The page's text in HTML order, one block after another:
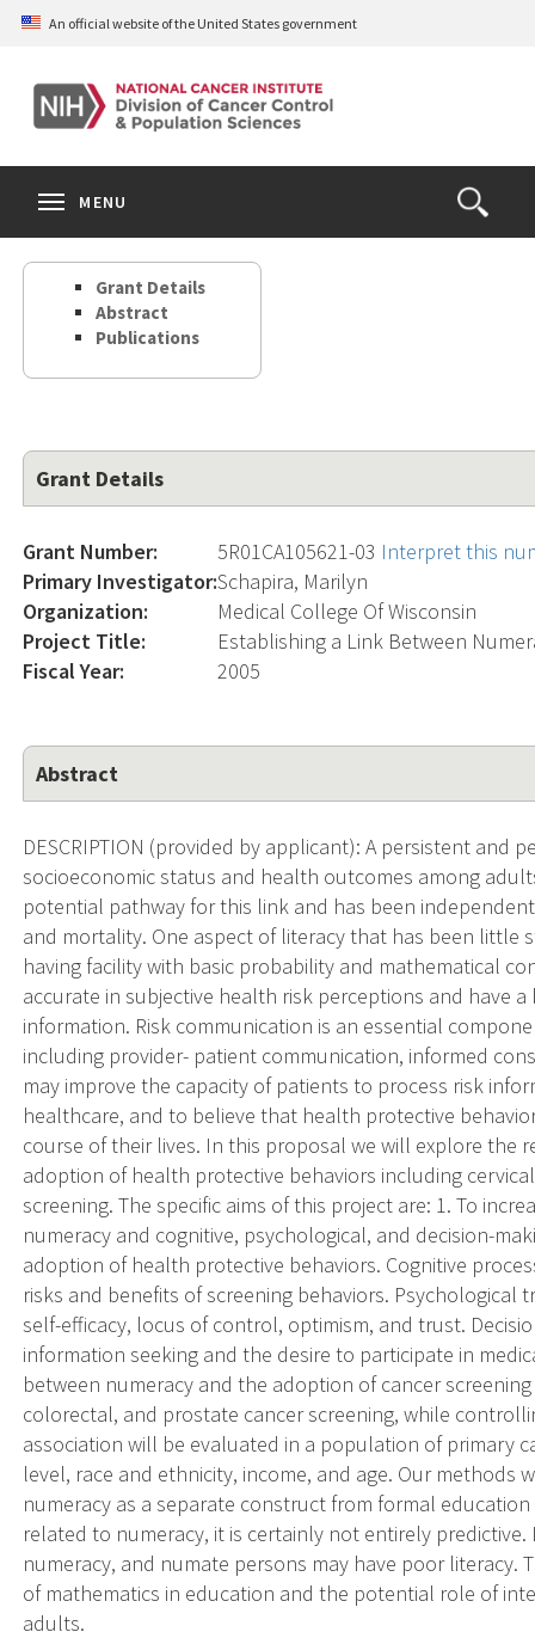
Skip
content
An official website of the United States government
Open
the
Search
MENU
Grant Details
Abstract
Publications
Grant Details
Grant Number: 5R01CA105621-03 Interpret this
Primary Investigator:Schapira, Marilyn
Organization:
Medical College Of Wisconsin
Project Title:
Establishing a Link Between
Fiscal Year:
2005
Abstract
DESCRIPTION (provided by applicant): A persistent and
socioeconomic status and health outcomes among
potential pathway for this link and has been
and mortality. One aspect of literacy that has been little
having facility with basic probability and mathematical
accurate in subjective health risk perceptions and have
information. Risk communication is an essential
including provider- patient communication, informed
may improve the capacity of patients to process risk
healthcare, and to believe that health protective
course of their lives. In this proposal we will explore the
adoption of health protective behaviors including
screening. The specific aims of this project are: 1. To
numeracy and cognitive, psychological, and decision-
adoption of health protective behaviors. Cognitive
risks and benefits of screening behaviors.
self-efficacy, locus of control, optimism, and trust.
information seeking and the desire to participate in
between numeracy and the adoption of cancer
colorectal, and prostate cancer screening, while
association will be evaluated in a population of primary
level, race and ethnicity, income, and age. Our
numeracy as a separate construct from formal
related to numeracy, it is certainly not entirely
numeracy, and numate persons may have poor literacy.
of mathematics in education and the potential role of
adults.